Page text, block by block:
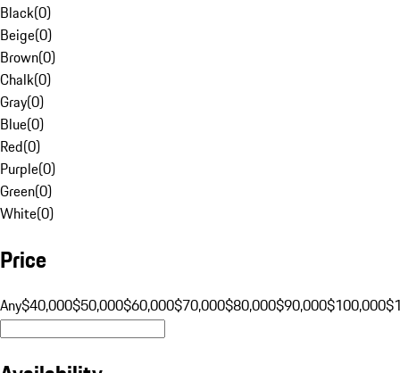
Black(0)
Beige(0)
Brown(0)
Chalk(0)
Gray(0)
Blue(0)
Red(0)
Purple(0)
Green(0)
White(0)
Price
Any$40,000$50,000$60,000$70,000$80,000$90,000$100,000